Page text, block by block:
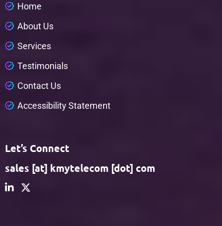
Home
About Us
Services
Testimonials
Contact Us
AccessibilityStatement
Let’s Connect
sales [at] kmytelecom [dot] com